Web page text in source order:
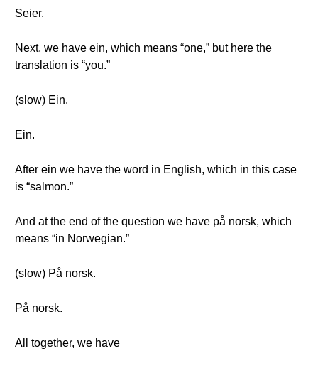
Seier.
Next, we have ein, which means “one,” but here the
translation is “you.”
(slow) Ein.
Ein.
After ein we have the word in English, which in this case
is “salmon.”
And at the end of the question we have på norsk, which
means “in Norwegian.”
(slow) På norsk.
På norsk.
All together, we have